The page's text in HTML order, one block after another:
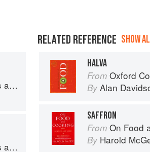
RELATED REFERENCE SHOW
HALVA
From Oxford
By Alan
SAFFRON
From On Food
By Harold